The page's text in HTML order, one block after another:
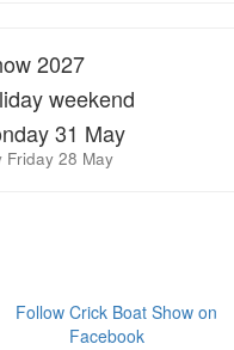
2027
weekend
31 May
Friday 28 May